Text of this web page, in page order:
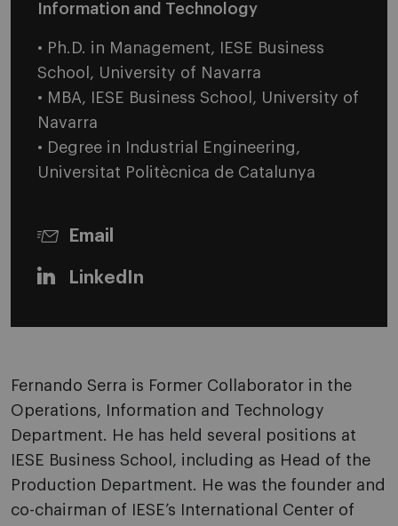
Information and Technology
• Ph.D. in Management, IESE Business
School, University of Navarra
• MBA, IESE Business School, University of
Navarra
• Degree in Industrial Engineering,
Universitat Politècnica de Catalunya
Email
LinkedIn
Fernando Serra is Former Collaborator in the
Operations, Information and Technology
Department. He has held several positions at
IESE Business School, including as Head of the
Production Department. He was the founder and
co-chairman of IESE’s International Center of